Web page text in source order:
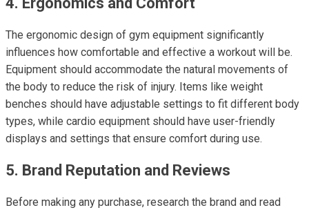
The ergonomic design of gym equipment significantly
influences how comfortable and effective a workout will be.
Equipment should accommodate the natural movements of
the body to reduce the risk of injury. Items like weight
benches should have adjustable settings to fit different body
types, while cardio equipment should have user-friendly
displays and settings that ensure comfort during use.
5. Brand Reputation and Reviews
Before making any purchase, research the brand and read